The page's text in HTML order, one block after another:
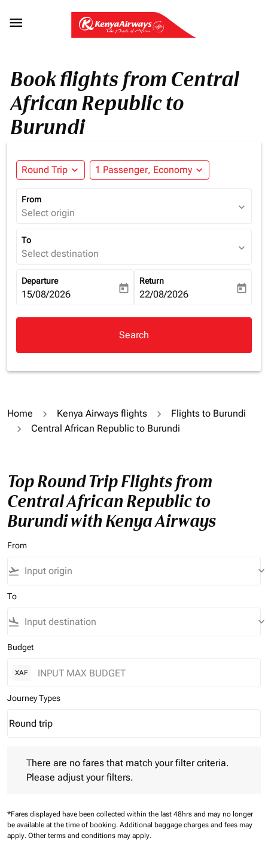

Book flights from Central
African Republic to
Burundi
Round Trip expand_more 1 Passenger, Economy expand_more
From
Select origin expand_more
To
Select destination expand_more
Departure
fc-booking-departure-date-aria-label
15/08/2026 today
Return
fc-booking-return-date-aria-
22/08/2026 today
Search
Home Kenya Airways flights
Flights to Burundi
Central African Republic to Burundi
Top Round Trip Flights from
Central African Republic to
Burundi with Kenya Airways
From
flight_takeoff keyboard_arrow_down
To
flight_land keyboard_arrow_down
Budget
XAF
Journey Types
Journey Types option Round trip Selected
Round trip
keyboard_arrow_down
There are no fares that match your filter criteria.
Please adjust your filters.
*Fares displayed have been collected within the last 48hrs and may no longer
be available at the time of booking. Additional baggage charges and fees may
apply. Other terms and conditions may apply.